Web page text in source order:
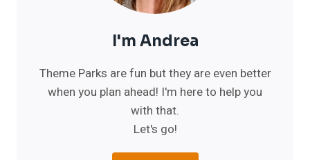
I'm Andrea
Theme Parks are fun but they are even better
when you plan ahead! I'm here to help you
with that.
Let's go!